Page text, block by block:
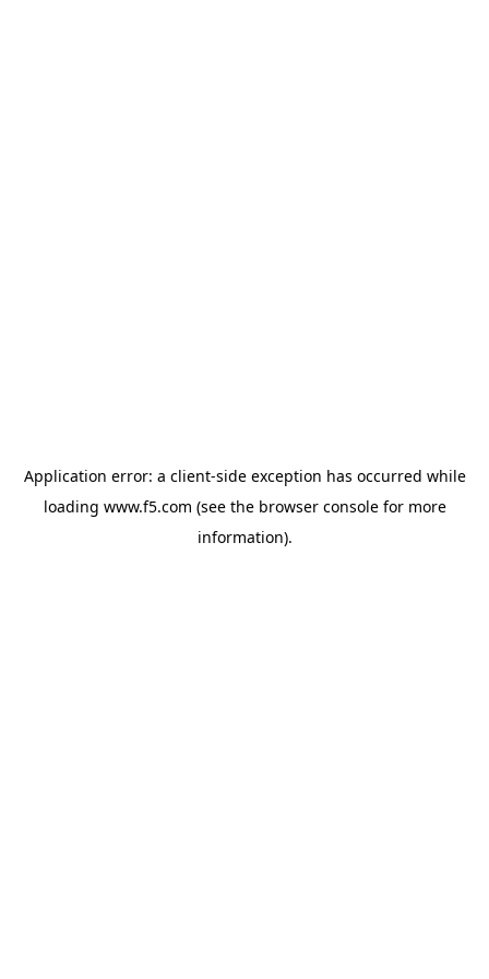
Application error: a client-side exception has occurred while
loading www.f5.com (see the browser consolefor more
information).